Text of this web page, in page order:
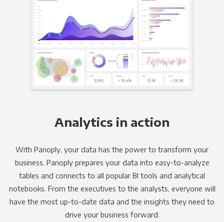
Analytics in action
With Panoply, your data has the power to transform your
business. Panoply prepares your data into easy-to-analyze
tables and connects to all popular BI tools and analytical
notebooks. From the executives to the analysts, everyone will
have the most up-to-date data and the insights they need to
drive your business forward.